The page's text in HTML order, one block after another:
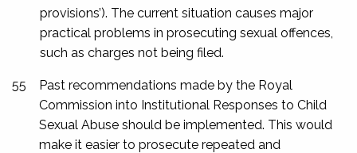
provisions’). The current situation causes major
practical problems in prosecuting sexual offences,
such as charges not being filed.
55
Past recommendations made by the Royal
Commission into Institutional Responses to Child
Sexual Abuse should be implemented. This would
make it easier to prosecute repeated and